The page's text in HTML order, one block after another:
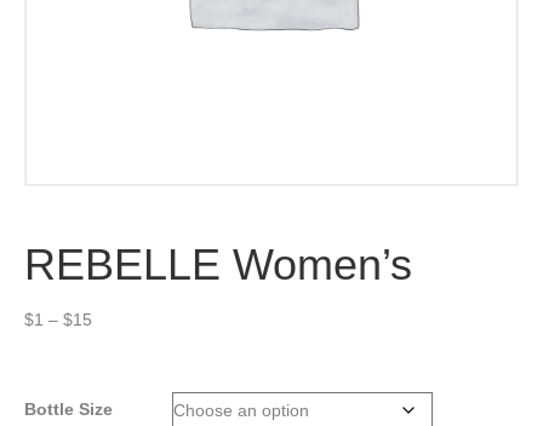
REBELLE Women’s
$1 – $15
$15
Bottle Size